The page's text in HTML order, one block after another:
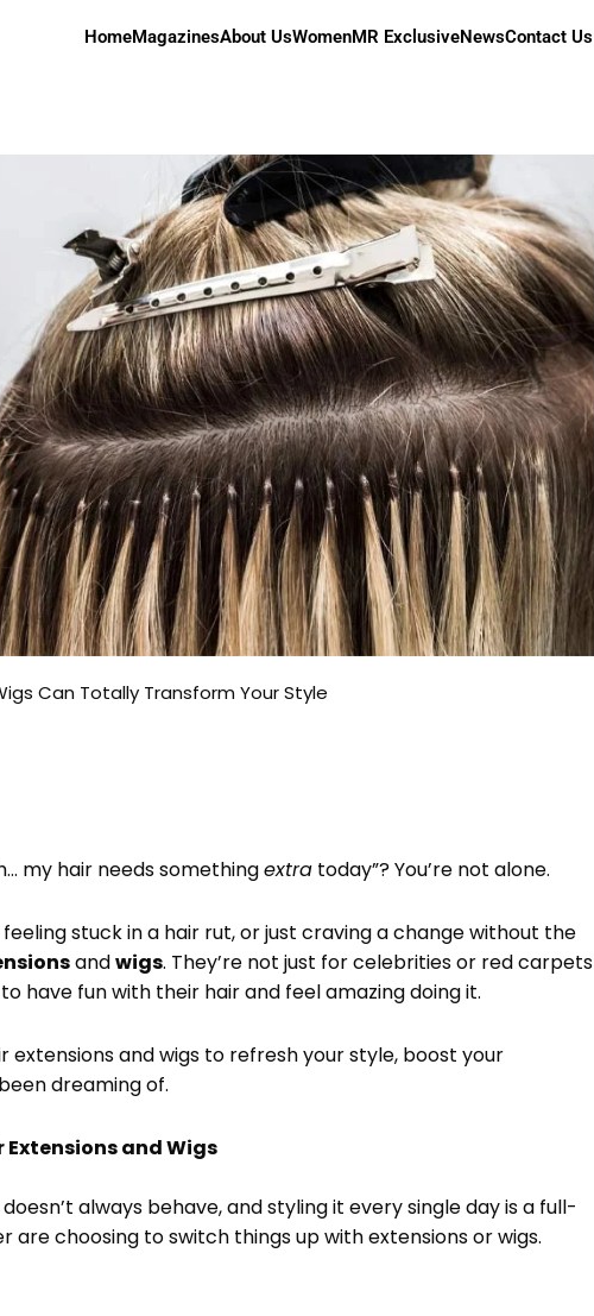
HomeMagazinesAbout UsWomenMR ExclusiveNewsContact Us
Can Totally Transform Your Style
my hair needs somethingextra today”? You’re not alone.
stuck in a hair rut, or just craving a change without the
andwigs. They’re not just for celebrities or red carpets
have fun with their hair and feel amazing doing it.
extensions and wigs to refresh your style, boost your
dreaming of.
Extensions and Wigs
always behave, and styling it every single day is a full-
are choosing to switch things up with extensions or wigs.